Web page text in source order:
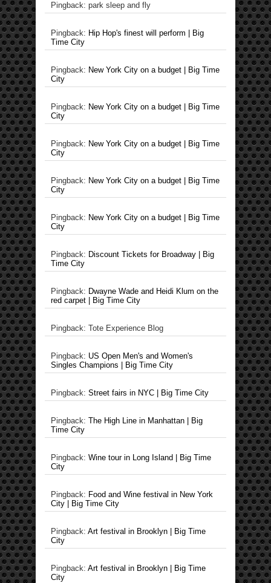
Pingback: park sleep and fly
Pingback: Hip Hop's finest will perform | Big
Time City
Pingback: New York City on a budget | Big Time
City
Pingback: New York City on a budget | Big Time
City
Pingback: New York City on a budget | Big Time
City
Pingback: New York City on a budget | Big Time
City
Pingback: New York City on a budget | Big Time
City
Pingback: Discount Tickets for Broadway | Big
Time City
Pingback: Dwayne Wade and Heidi Klum on the
red carpet | Big Time City
Pingback: Tote Experience Blog
Pingback: US Open Men's and Women's
Singles Champions | Big Time City
Pingback: Street fairs in NYC | Big Time City
Pingback: The High Line in Manhattan | Big
Time City
Pingback: Wine tour in Long Island | Big Time
City
Pingback: Food and Wine festival in New York
City | Big Time City
Pingback: Art festival in Brooklyn | Big Time
City
Pingback: Art festival in Brooklyn | Big Time
City